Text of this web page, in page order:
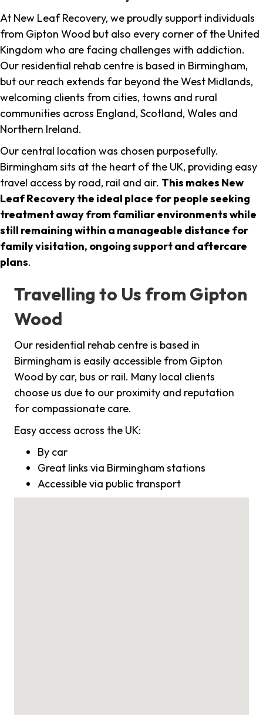
At New Leaf Recovery, we proudly support individuals
from Gipton Wood but also every corner of the United
Kingdom who are facing challenges with addiction.
Our residential rehab centre is based in Birmingham,
but our reach extends far beyond the West Midlands,
welcoming clients from cities, towns and rural
communities across England, Scotland, Wales and
Northern Ireland.
Our central location was chosen purposefully.
Birmingham sits at the heart of the UK, providing easy
travel access by road, rail and air. This makes New
Leaf Recovery the ideal place for people seeking
treatment away from familiar environments while
still remaining within a manageable distance for
family visitation, ongoing support and aftercare
plans.
Travelling to Us from Gipton
Wood
Our residential rehab centre is based in
Birmingham is easily accessible from Gipton
Wood by car, bus or rail. Many local clients
choose us due to our proximity and reputation
for compassionate care.
Easy access across the UK:
By car
Great links via Birmingham stations
Accessible via public transport